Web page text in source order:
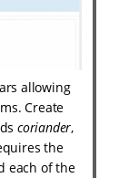
allowing
Create
coriander,
the
each of the